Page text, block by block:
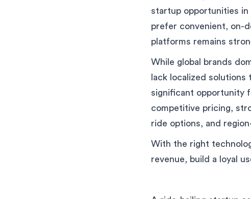
startup opportunities in
prefer convenient, on-
platforms remains
While global brands
lack localized
significant opportunity
competitive pricing,
ride options, and
With the right
revenue, build a loyal